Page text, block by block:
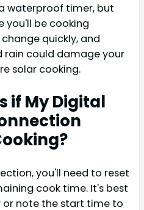
waterproof timer, but
you'll be cooking
quickly, and
rain could damage your
solar cooking.
if My Digital
you'll need to reset
cook time. It's best
note the start time to